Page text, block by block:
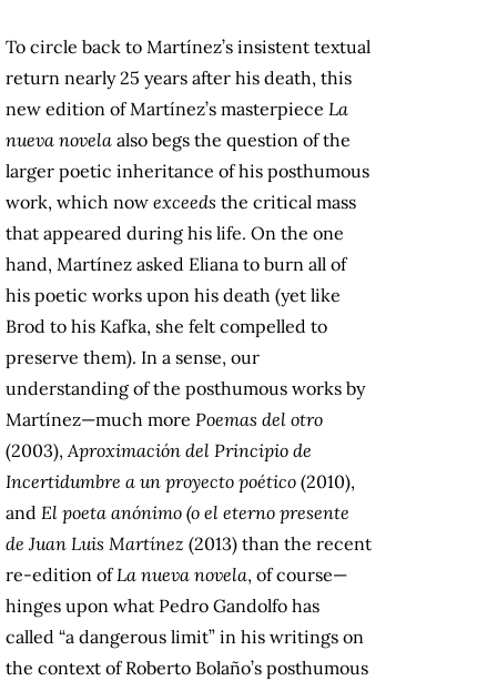
To circle back to Martínez’s insistent textual
return nearly 25 years after his death, this
new edition of Martínez’s masterpiece La
nueva novela also begs the question of the
larger poetic inheritance of his posthumous
work, which now exceeds the critical mass
that appeared during his life. On the one
hand, Martínez asked Eliana to burn all of
his poetic works upon his death (yet like
Brod to his Kafka, she felt compelled to
preserve them). In a sense, our
understanding of the posthumous works by
Martínez—much more Poemas del otro
(2003),Aproximación del Principio de
Incertidumbre a un proyecto poético (2010),
and El poeta anónimo (o el eterno presente
de Juan Luis Martínez (2013) than the recent
re-edition ofLa nueva novela, of course—
hinges upon what Pedro Gandolfo has
called “a dangerous limit” in his writings on
the context of Roberto Bolaño’s posthumous